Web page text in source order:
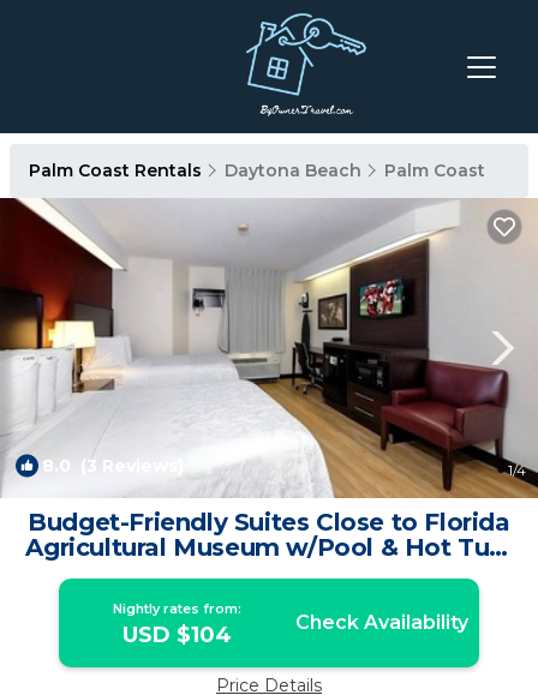
Palm Coast Rentals Daytona Beach Palm Coast
8.0 (3 Reviews) 1/4
Budget-Friendly Suites Close to Florida
Agricultural Museum w/Pool & Hot Tub!
| Hotel in Palm Coast
Nightly rates from:
USD $104 Check Availability
Price Details